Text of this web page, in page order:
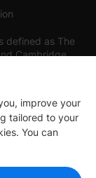
defined as The
Cambridge
improve your
tailored to your
You can